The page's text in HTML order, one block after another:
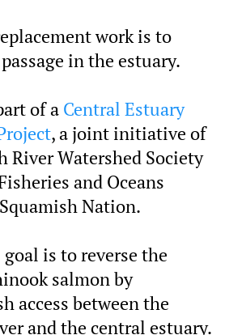
work is to
in the estuary.
of a Central Estuary
, a joint initiative of
River Watershed Society
and Oceans
Nation.
goal is to reverse the
salmon by
access between the
and the central estuary.